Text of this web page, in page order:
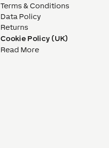
Terms & Conditions
Data Policy
Returns
Cookie Policy (UK)
Read More